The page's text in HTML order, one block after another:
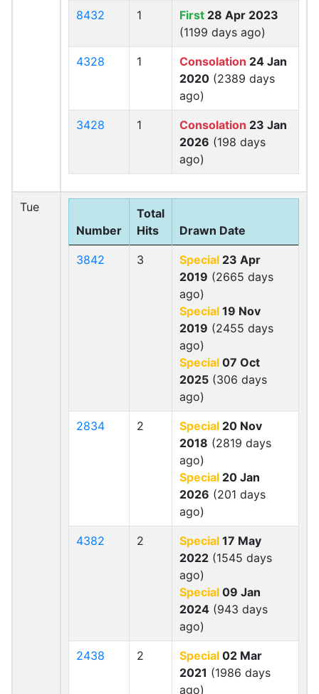
8432 1 First 28 Apr 2023
(1199 days ago)
4328 1 Consolation 24 Jan
2020 (2389 days
ago)
3428 1 Consolation 23 Jan
2026 (198 days
ago)
Tue
Number
Total
Hits
Drawn Date
3842 3 Special 23 Apr
2019 (2665 days
ago)
Special 19 Nov
2019 (2455 days
ago)
Special 07 Oct
2025 (306 days
ago)
2834 2 Special 20 Nov
2018 (2819 days
ago)
Special 20 Jan
2026 (201 days
ago)
4382 2 Special 17 May
2022 (1545 days
ago)
Special 09 Jan
2024 (943 days
ago)
2438 2 Special 02 Mar
2021 (1986 days
ago)